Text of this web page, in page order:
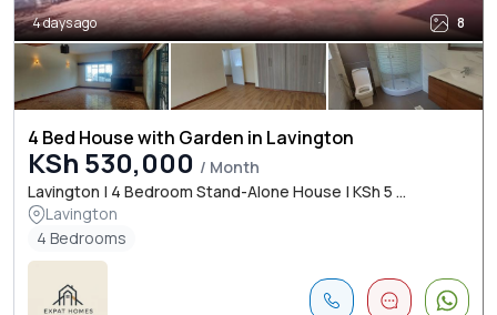
4 days ago 8
4 Bed House with Garden in Lavington
KSh 530,000 / Month
Lavington | 4 Bedroom Stand-Alone House | KSh 5 ...
Lavington
4 Bedrooms